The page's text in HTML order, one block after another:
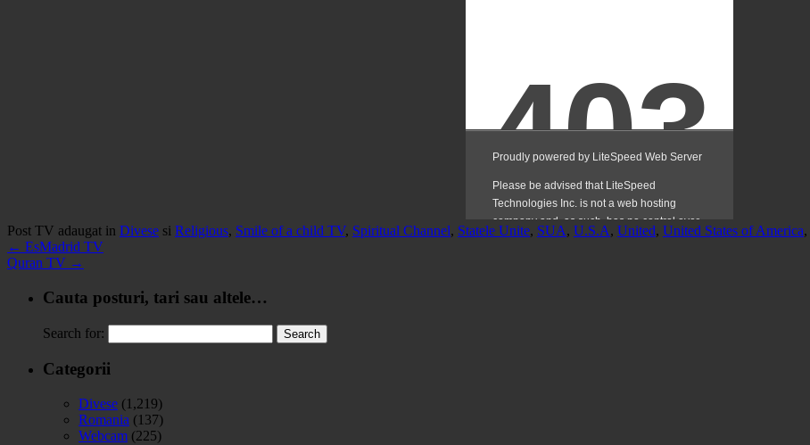
Post TV adaugat in Divese si Religious, Smile of a child TV, Spiritual Channel, Statele Unite, SUA, U.S.A, United, United States of America,
← EsMadrid TV
Quran TV →
Cauta posturi, tari sau altele…
Search for:
Categorii
Divese (1,219)
Romania (137)
Webcam (225)